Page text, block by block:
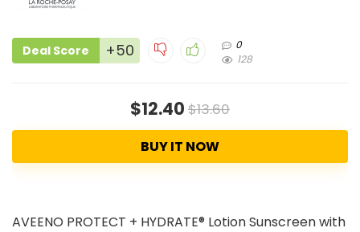
Deal Score +50
0
128
$12.40 $13.60
BUY IT NOW
AVEENO PROTECT + HYDRATE® Lotion Sunscreen with